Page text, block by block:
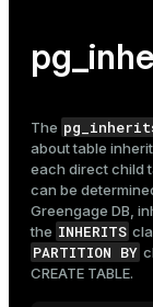
Medium
The
abouttable
each direct child
can be
Greengage DB,
the INHERITS
PARTITION BY
CREATE TABLE.